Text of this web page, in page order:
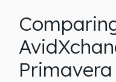
Primavera